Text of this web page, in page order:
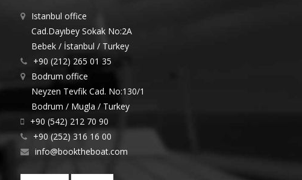
Istanbul office
Cad.Dayıbey Sokak No:2A
Bebek / İstanbul / Turkey
+90 (212) 265 01 35
Bodrum office
Neyzen Tevfik Cad. No:130/1
Bodrum / Mugla / Turkey
+90 (542) 212 70 90
+90 (252) 316 16 00
info@booktheboat.com